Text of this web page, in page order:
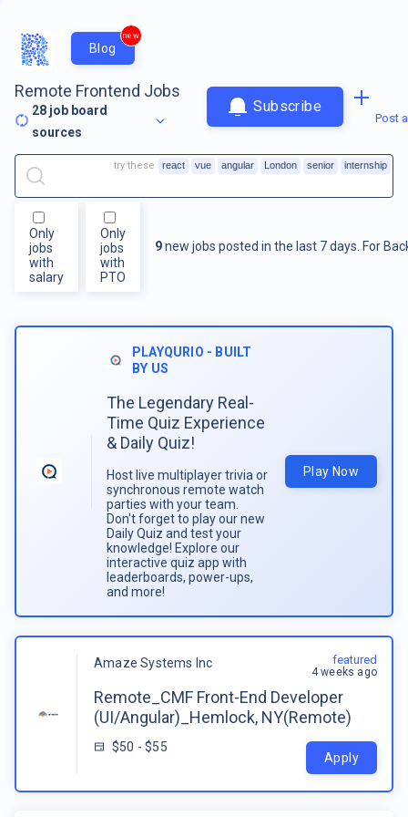
Blog
new
Remote Frontend Jobs
28 job board
sources
Subscribe
Post
Only
jobs
with
salary
Only
jobs
with
PTO
9new jobs posted in the last 7 days. For
try these react vue angular London senior internship
PLAYQURIO - BUILT
BY US
The Legendary Real-
Time Quiz Experience
& Daily Quiz!
Host live multiplayer trivia or
synchronous remote watch
parties with your team.
Don't forget to play our new
Daily Quiz and test your
knowledge! Explore our
interactive quiz app with
leaderboards, power-ups,
and more!
Play Now
Amaze Systems Inc
Remote_CMF Front-End Developer
(UI/Angular)_Hemlock, NY(Remote)
$50 - $55
featured
4 weeks ago
Apply